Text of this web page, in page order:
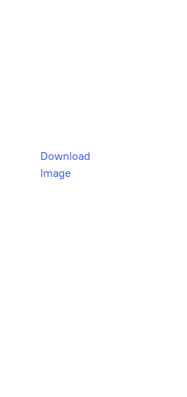
Download
Image